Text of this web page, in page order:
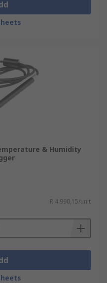
& Humidity
R 4 990,15/unit